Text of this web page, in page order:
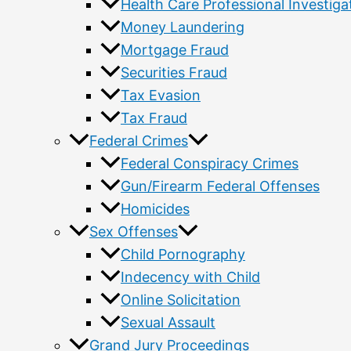
Health Care Professional
Money Laundering
Mortgage Fraud
Securities Fraud
Tax Evasion
Tax Fraud
Federal Crimes
Federal Conspiracy Crimes
Gun/Firearm Federal Offenses
Homicides
Sex Offenses
Child Pornography
Indecency with Child
Online Solicitation
Sexual Assault
Grand Jury Proceedings